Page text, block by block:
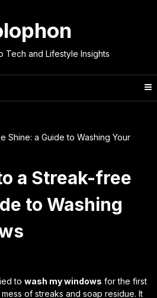
Tech and Lifestyle Insights
Shine: a Guide to Washing Your
a Streak-free
to Washing
to wash my windows for the first
of streaks and soap residue. It